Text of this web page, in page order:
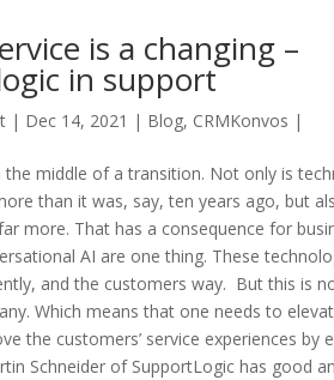
is a changing –
in support
| Dec 14, 2021 | Blog, CRMKonvos |
the middle of a transition. Not only is
than it was, say, ten years ago, but
more. That has a consequence for
AI are one thing. These
and the customers way. But this is
Which means that one needs to
the customers’ service experiences by
Schneider of SupportLogic has good